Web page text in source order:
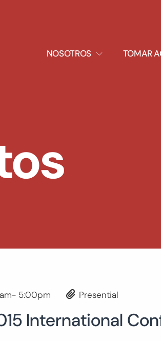
NOSOTROS
EXPAND
DROPDOWN
TOMAR
5:00pm Presential
International